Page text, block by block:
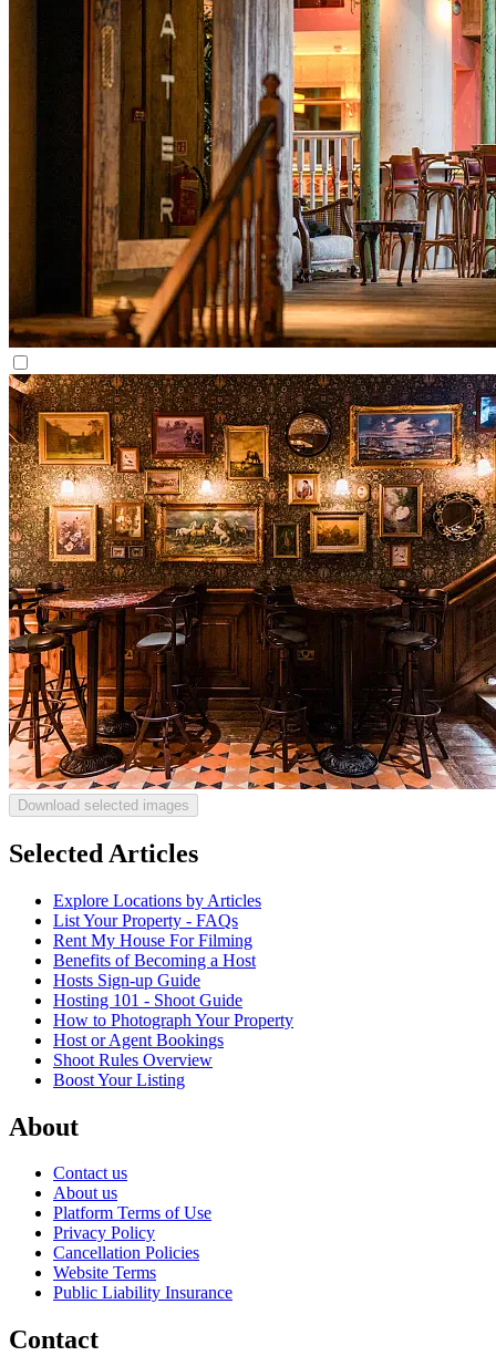
Download selected images
Selected Articles
Explore Locations by Articles
List Your Property - FAQs
Rent My House For Filming
Benefits of Becoming a Host
Hosts Sign-up Guide
Hosting 101 - Shoot Guide
How to Photograph Your Property
Host or Agent Bookings
Shoot Rules Overview
Boost Your Listing
About
Contact us
About us
Platform Terms of Use
Privacy Policy
Cancellation Policies
Website Terms
Public Liability Insurance
Contact